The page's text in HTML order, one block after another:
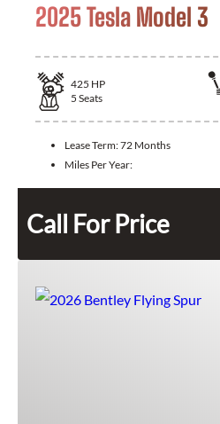
2025 Tesla Model 3
425 HP
5 Seats
Lease Term:72 Months
Miles Per Year:
Call For Price